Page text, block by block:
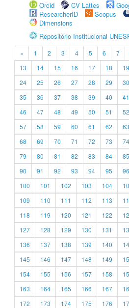
Orcid
CV Lattes
ResearcherID
Scopus
Dimensions
Repositório Institucional
« 1 2 3 4 5 6 7
13
14 15 16 17 18 19
24
25 26 27 28 29 30
35
36 37 38 39 40 41
46
47 48 49 50 51 52
57
58 59 60 61 62 63
68
69 70 71 72 73 74
79
80 81 82 83 84 85
90
91 92 93 94 95 96
100
101 102 103 104
109
110 111 112 113
118
119 120 121 122
127
128 129 130 131
136
137 138 139 140
145
146 147 148 149
154
155 156 157 158
163
164 165 166 167
172
173 174 175 176